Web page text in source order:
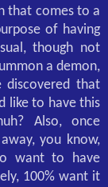
that comes to a
of having
though not
a demon,
that
like to have this
Also, once
you know,
want to have
100% want it